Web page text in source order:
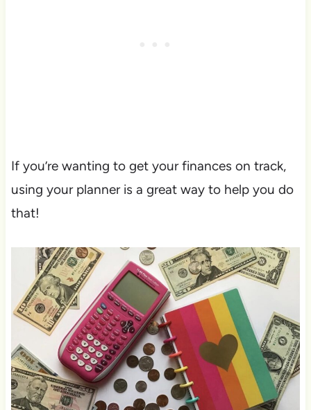
If you’re wanting to get your finances on track,
using your planner is a great way to help you do
that!